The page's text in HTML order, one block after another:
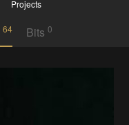
Projects
64 Bits 0